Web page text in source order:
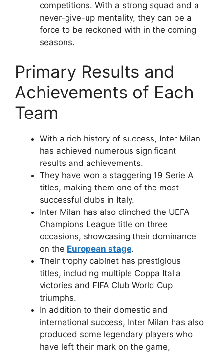
competitions. With a strong squad and a
never-give-up mentality, they can be a
force to be reckoned with in the coming
seasons.
Primary Results and
Achievements of Each
Team
With a rich history of success, Inter Milan
has achieved numerous significant
results and achievements.
They have won a staggering 19 Serie A
titles, making them one of the most
successful clubs in Italy.
Inter Milan has also clinched the UEFA
Champions League title on three
occasions, showcasing their dominance
on the European stage.
Their trophy cabinet has prestigious
titles, including multiple Coppa Italia
victories and FIFA Club World Cup
triumphs.
In addition to their domestic and
international success, Inter Milan has also
produced some legendary players who
have left their mark on the game,